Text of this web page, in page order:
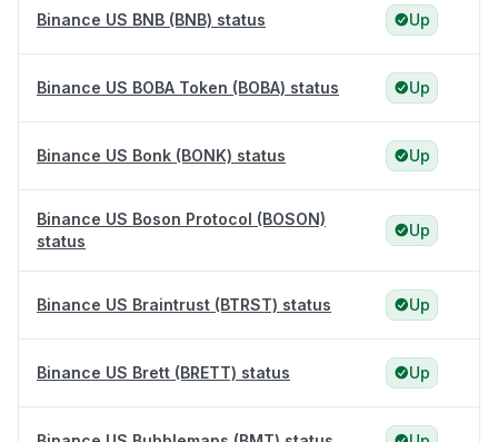
Binance US BNB (BNB) status Up
Binance US BOBA Token (BOBA) status Up
Binance US Bonk (BONK) status Up
Binance US Boson Protocol (BOSON)
status
Up
Binance US Braintrust (BTRST) status Up
Binance US Brett (BRETT) status Up